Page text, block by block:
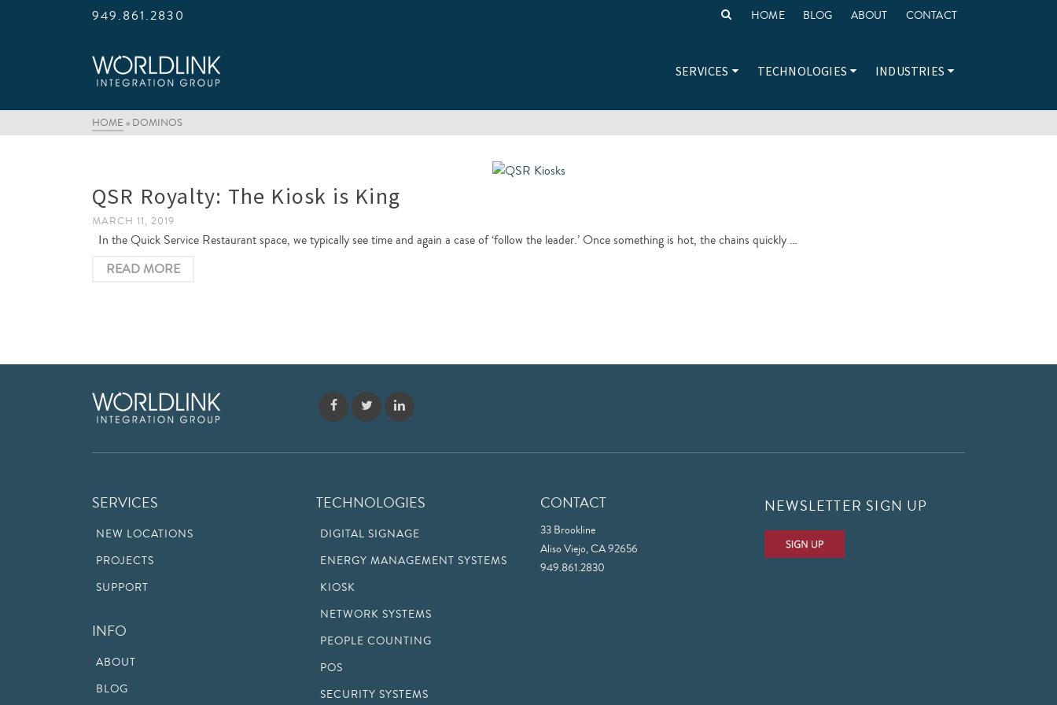
949.861.2830 HOME BLOG ABOUT CONTACT
SERVICES TECHNOLOGIES INDUSTRIES
HOME » DOMINOS
QSR Royalty: The Kiosk is King
MARCH 11, 2019
In the Quick Service Restaurant space, we typically see time and again a case of ‘follow the leader.’ Once something is hot, the chains quickly …
READ MORE
SERVICES
NEW LOCATIONS
PROJECTS
SUPPORT
INFO
ABOUT
BLOG
TECHNOLOGIES
DIGITAL SIGNAGE
ENERGY MANAGEMENT SYSTEMS
KIOSK
NETWORK SYSTEMS
PEOPLE COUNTING
POS
SECURITY SYSTEMS
CONTACT
33 Brookline
Aliso Viejo, CA 92656
949.861.2830
NEWSLETTER SIGN UP